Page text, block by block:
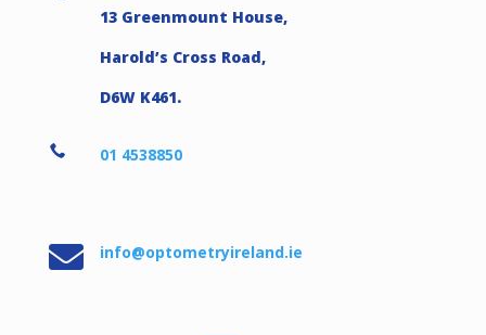
13 Greenmount House,
Harold’s Cross Road,
D6W K461.
 01 4538850
 info@optometryireland.ie